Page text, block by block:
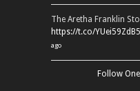
The Aretha Franklin
https://t.co/YUei59ZdB5
ago
Follow